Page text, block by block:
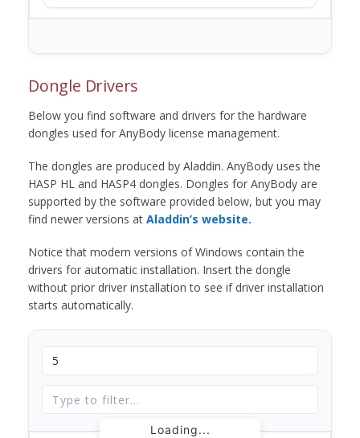
Dongle Drivers
Below you find software and drivers for the hardware
dongles used for AnyBody license management.
The dongles are produced by Aladdin. AnyBody uses the
HASP HL and HASP4 dongles. Dongles for AnyBody are
supported by the software provided below, but you may
find newer versions at Aladdin’s website.
Notice that modern versions of Windows contain the
drivers for automatic installation. Insert the dongle
without prior driver installation to see if driver installation
starts automatically.
Loading...